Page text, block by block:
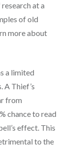
at a
of old
more about
a limited
A Thief’s
from
chance to read
effect. This
to the